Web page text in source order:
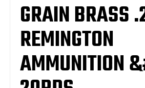
GRAIN BRASS
REMINGTON
AMMUNITION